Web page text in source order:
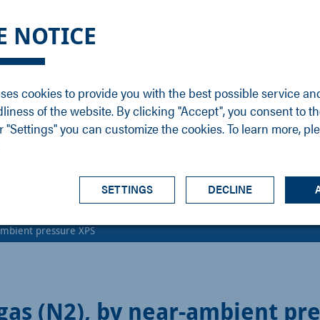
NOTICE
cookies to provide you with the best possible service
of the website. By clicking "Accept", you consent to
"Settings" you can customize the cookies. To learn more,
DECLINE
SETTINGS
Support
Newsletter
Headquarters
pressure XPS
(N2), by near-ambient